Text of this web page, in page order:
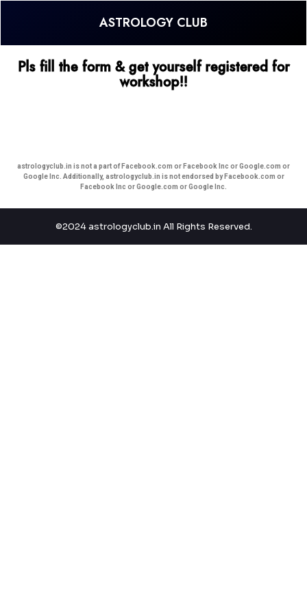
ASTROLOGY CLUB
Pls fill the form & get yourself registered for
workshop!!
astrologyclub.in is not a part of Facebook.com or Facebook Inc or Google.com or
Google Inc. Additionally, astrologyclub.in is not endorsed by Facebook.com or
Facebook Inc or Google.com or Google Inc.
©2024 astrologyclub.in All Rights Reserved.